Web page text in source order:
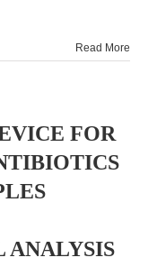
Read More
FOR